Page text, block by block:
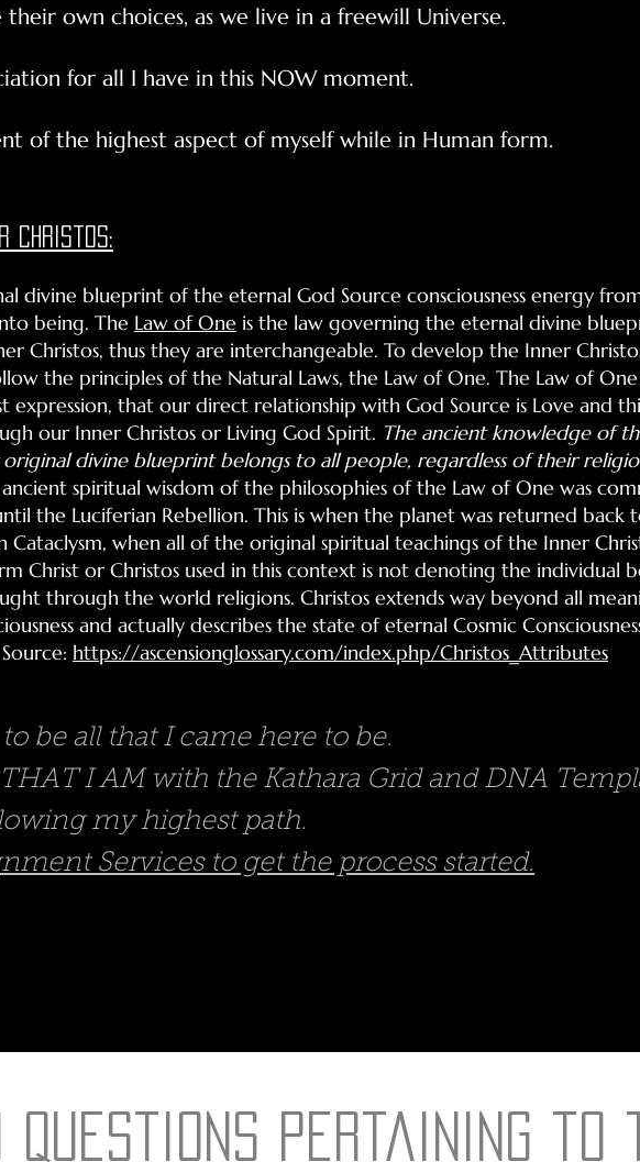
own choices, as we live in a freewill Universe.
for all I have in this NOW moment.
of the highest aspect of myself while in Human form.​​
christos:
divine blueprint of the eternal God Source consciousness energy
being. The Law of One is the law governing the eternal divine
Christos, thus they are interchangeable. To develop the Inner
the principles of the Natural Laws, the Law of One. The Law of One
that our direct relationship with God Source is Love and
our Inner Christos or Living God Spirit. The ancient knowledge of
divine blueprint belongs to all people, regardless of their
ancient spiritual wisdom of the philosophies of the Law of One was
the Luciferian Rebellion. This is when the planet was returned back
when all of the original spiritual teachings of the Inner
Christ or Christos used in this context is not denoting the individual
through the world religions. Christos extends way beyond all
and actually describes the state of eternal Cosmic
https://ascensionglossary.com/index.php/Christos_Attributes
be all that I came here to be.
I AM with the Kathara Grid and DNA
my highest path.
Services to get the process started.
Questions Pertaining to